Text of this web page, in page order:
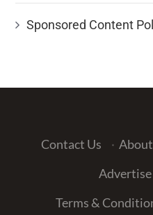
Sponsored Content
Contact Us ·
Terms &